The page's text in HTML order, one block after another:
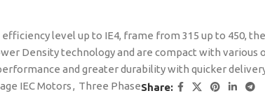
level up to IE4, frame from 315 up to 450,
Density technology and are compact with various
and greater durability with quicker
IEC Motors, Three PhaseShare: